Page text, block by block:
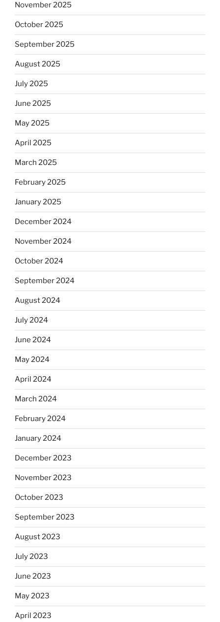
November 2025
October 2025
September 2025
August 2025
July 2025
June 2025
May 2025
April 2025
March 2025
February 2025
January 2025
December 2024
November 2024
October 2024
September 2024
August 2024
July 2024
June 2024
May 2024
April 2024
March 2024
February 2024
January 2024
December 2023
November 2023
October 2023
September 2023
August 2023
July 2023
June 2023
May 2023
April 2023